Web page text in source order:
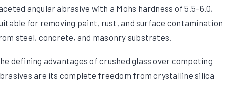
angular abrasive with a Mohs hardness of 5.5–6.0,
for removing paint, rust, and surface contamination
steel, concrete, and masonry substrates.
defining advantages of crushed glass over competing
are its complete freedom from crystalline silica